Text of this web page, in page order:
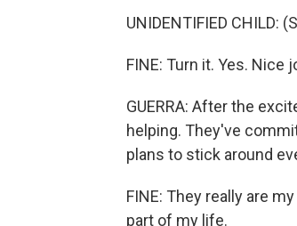
UNIDENTIFIED CHILD:
FINE: Turn it. Yes. Nice
GUERRA: After the
helping. They've
plans to stick around
FINE: They really are
part of my life.